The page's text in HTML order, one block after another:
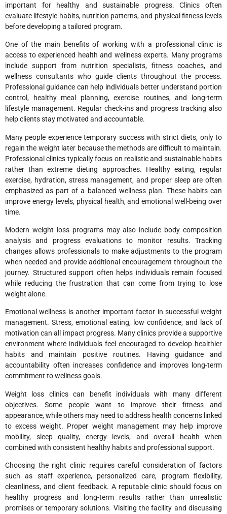
important for healthy and sustainable progress. Clinics often
evaluate lifestyle habits, nutrition patterns, and physical fitness levels
before developing a tailored program.
One of the main benefits of working with a professional clinic is
access to experienced health and wellness experts. Many programs
include support from nutrition specialists, fitness coaches, and
wellness consultants who guide clients throughout the process.
Professional guidance can help individuals better understand portion
control, healthy meal planning, exercise routines, and long-term
lifestyle management. Regular check-ins and progress tracking also
help clients stay motivated and accountable.
Many people experience temporary success with strict diets, only to
regain the weight later because the methods are difficult to maintain.
Professional clinics typically focus on realistic and sustainable habits
rather than extreme dieting approaches. Healthy eating, regular
exercise, hydration, stress management, and proper sleep are often
emphasized as part of a balanced wellness plan. These habits can
improve energy levels, physical health, and emotional well-being over
time.
Modern weight loss programs may also include body composition
analysis and progress evaluations to monitor results. Tracking
changes allows professionals to make adjustments to the program
when needed and provide additional encouragement throughout the
journey. Structured support often helps individuals remain focused
while reducing the frustration that can come from trying to lose
weight alone.
Emotional wellness is another important factor in successful weight
management. Stress, emotional eating, low confidence, and lack of
motivation can all impact progress. Many clinics provide a supportive
environment where individuals feel encouraged to develop healthier
habits and maintain positive routines. Having guidance and
accountability often increases confidence and improves long-term
commitment to wellness goals.
Weight loss clinics can benefit individuals with many different
objectives. Some people want to improve their fitness and
appearance, while others may need to address health concerns linked
to excess weight. Proper weight management may help improve
mobility, sleep quality, energy levels, and overall health when
combined with consistent healthy habits and professional support.
Choosing the right clinic requires careful consideration of factors
such as staff experience, personalized care, program flexibility,
cleanliness, and client feedback. A reputable clinic should focus on
healthy progress and long-term results rather than unrealistic
promises or temporary solutions. Visiting the facility and discussing